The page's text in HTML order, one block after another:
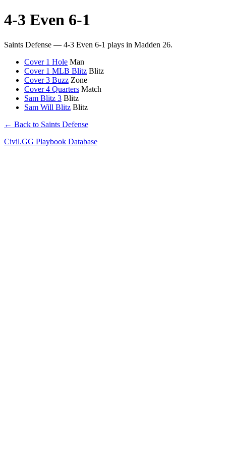
4-3 Even 6-1
Saints Defense — 4-3 Even 6-1 plays in Madden 26.
Cover 1 Hole Man
Cover 1 MLB Blitz Blitz
Cover 3 Buzz Zone
Cover 4 Quarters Match
Sam Blitz 3 Blitz
Sam Will Blitz Blitz
← Back to Saints Defense
Civil.GG Playbook Database